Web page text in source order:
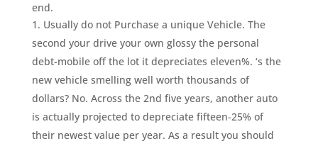
end.
Usually do not Purchase a unique Vehicle. The
second your drive your own glossy the personal
debt-mobile off the lot it depreciates eleven%. ‘s the
new vehicle smelling well worth thousands of
dollars? No. Across the 2nd five years, another auto
is actually projected to depreciate fifteen-25% of
their newest value per year. As a result you should